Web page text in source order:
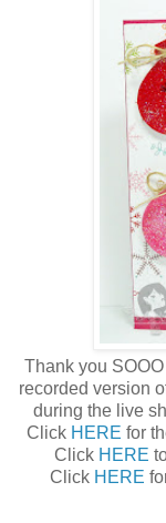
Thank you
recorded version
during the live
Click HERE for
Click HERE
Click HERE